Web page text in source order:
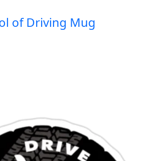
of Driving Mug